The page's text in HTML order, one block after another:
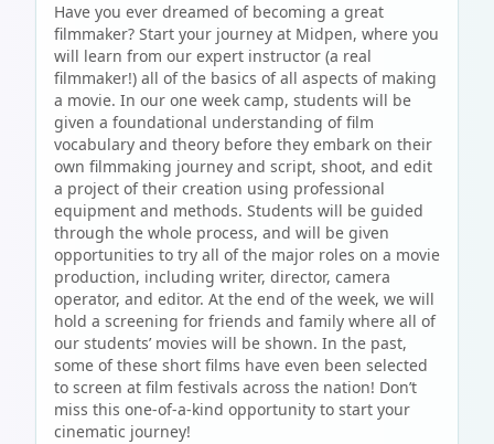
Have you ever dreamed of becoming a great
filmmaker? Start your journey at Midpen, where you
will learn from our expert instructor (a real
filmmaker!) all of the basics of all aspects of making
a movie. In our one week camp, students will be
given a foundational understanding of film
vocabulary and theory before they embark on their
own filmmaking journey and script, shoot, and edit
a project of their creation using professional
equipment and methods. Students will be guided
through the whole process, and will be given
opportunities to try all of the major roles on a movie
production, including writer, director, camera
operator, and editor. At the end of the week, we will
hold a screening for friends and family where all of
our students’ movies will be shown. In the past,
some of these short films have even been selected
to screen at film festivals across the nation! Don’t
miss this one-of-a-kind opportunity to start your
cinematic journey!